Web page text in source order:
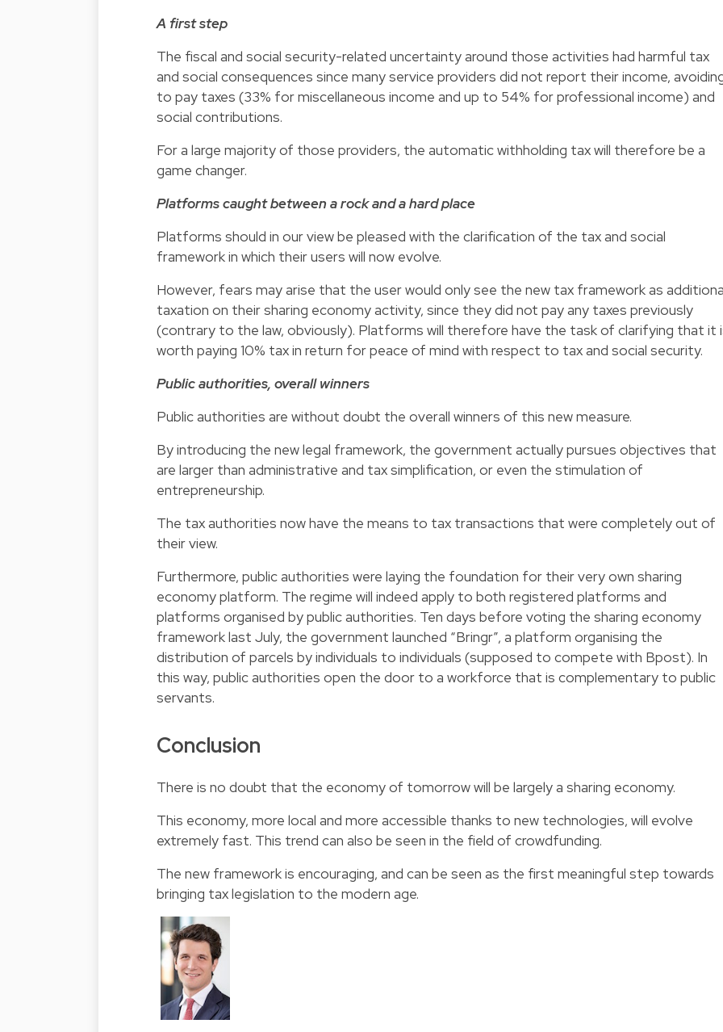
A first step
The fiscal and social security-related uncertainty around those activities had harmful tax
and social consequences since many service providers did not report their income,
to pay taxes (33% for miscellaneous income and up to 54% for professional income) and
social contributions.
For a large majority of those providers, the automatic withholding tax will therefore be a
game changer.
Platforms caught between a rock and a hard place
Platforms should in our view be pleased with the clarification of the tax and social
framework in which their users will now evolve.
However, fears may arise that the user would only see the new tax framework as
taxation on their sharing economy activity, since they did not pay any taxes previously
(contrary to the law, obviously). Platforms will therefore have the task of clarifying that it
worth paying 10% tax in return for peace of mind with respect to tax and social security.
Public authorities, overall winners
Public authorities are without doubt the overall winners of this new measure.
By introducing the new legal framework, the government actually pursues objectives that
are larger than administrative and tax simplification, or even the stimulation of
entrepreneurship.
The tax authorities now have the means to tax transactions that were completely out of
their view.
Furthermore, public authorities were laying the foundation for their very own sharing
economy platform. The regime will indeed apply to both registered platforms and
platforms organised by public authorities. Ten days before voting the sharing economy
framework last July, the government launched “Bringr”, a platform organising the
distribution of parcels by individuals to individuals (supposed to compete with Bpost). In
this way, public authorities open the door to a workforce that is complementary to public
servants.
Conclusion
There is no doubt that the economy of tomorrow will be largely a sharing economy.
This economy, more local and more accessible thanks to new technologies, will evolve
extremely fast. This trend can also be seen in the field of crowdfunding.
The new framework is encouraging, and can be seen as the first meaningful step towards
bringing tax legislation to the modern age.